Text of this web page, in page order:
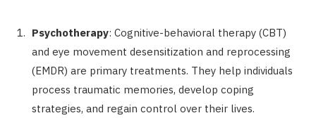
Psychotherapy: Cognitive-behavioral therapy (CBT)
and eye movement desensitization and reprocessing
(EMDR) are primary treatments. They help individuals
process traumatic memories, develop coping
strategies, and regain control over their lives.